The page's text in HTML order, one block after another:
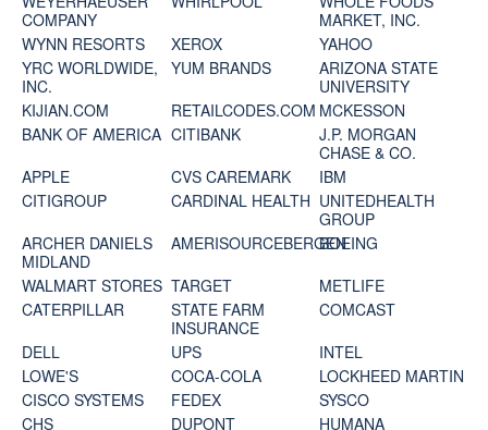
COMPANY
MARKET, INC.
WYNN RESORTS
XEROX
YAHOO
YRC WORLDWIDE,
INC.
YUM BRANDS
ARIZONA STATE
UNIVERSITY
KIJIAN.COM
RETAILCODES.COM MCKESSON
BANK OF AMERICA CITIBANK
J.P. MORGAN
CHASE & CO.
APPLE
CVS CAREMARK
IBM
CITIGROUP
CARDINAL HEALTH UNITEDHEALTH
GROUP
ARCHER DANIELS
MIDLAND
AMERISOURCEBERGENBOEING
WALMART STORES TARGET
METLIFE
CATERPILLAR
STATE FARM
INSURANCE
COMCAST
DELL
UPS
INTEL
LOWE'S
COCA-COLA
LOCKHEED MARTIN
CISCO SYSTEMS
FEDEX
SYSCO
CHS
DUPONT
HUMANA